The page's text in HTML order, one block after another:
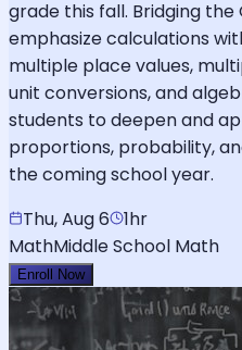
grade this fall. Bridging
emphasize calculations
multiple place values,
unit conversions, and
students to deepen and
proportions, probability,
the coming school year.
Thu, Aug 6
1hr
MathMiddle School Math
Enroll Now